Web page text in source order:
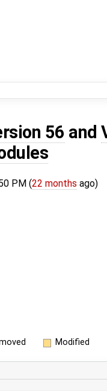
56 and
PM (22 months ago)
Modified